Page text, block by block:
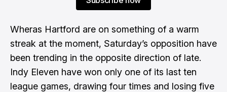
Wheras Hartford are on something of a warm
streak at the moment, Saturday’s opposition have
been trending in the opposite direction of late.
Indy Eleven have won only one of its last ten
league games, drawing four times and losing five